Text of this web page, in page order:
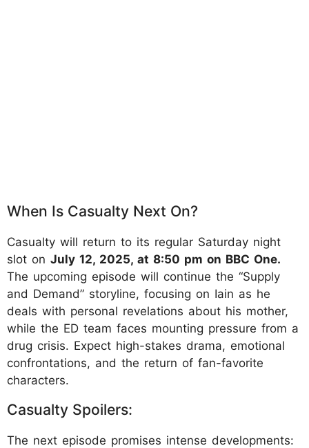
When Is Casualty Next On?
Casualty will return to its regular Saturday night
slot on July 12, 2025, at 8:50 pm on BBC One.
The upcoming episode will continue the “Supply
and Demand” storyline, focusing on Iain as he
deals with personal revelations about his mother,
while the ED team faces mounting pressure from a
drug crisis. Expect high-stakes drama, emotional
confrontations, and the return of fan-favorite
characters.
Casualty Spoilers:
The next episode promises intense developments: